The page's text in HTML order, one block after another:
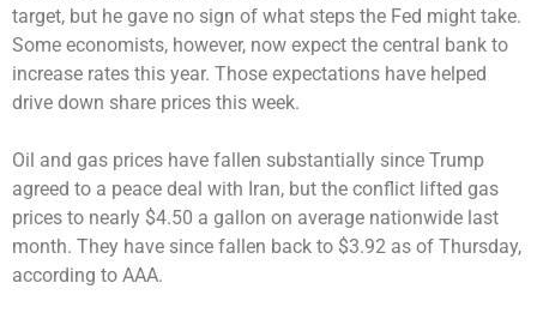
target, but he gave no sign of what steps the Fed might take.
Some economists, however, now expect the central bank to
increase rates this year. Those expectations have helped
drive down share prices this week.
Oil and gas prices have fallen substantially since Trump
agreed to a peace deal with Iran, but the conflict lifted gas
prices to nearly $4.50 a gallon on average nationwide last
month. They have since fallen back to $3.92 as of Thursday,
according to AAA.